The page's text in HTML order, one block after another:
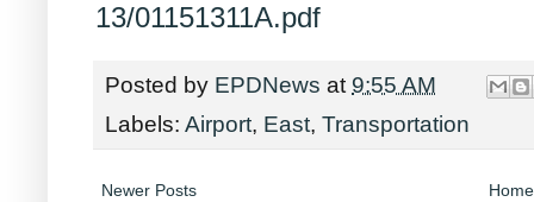
13/01151311A.pdf
Posted by EPDNews at 9:55 AM
Labels: Airport, East, Transportation
Newer Posts Home